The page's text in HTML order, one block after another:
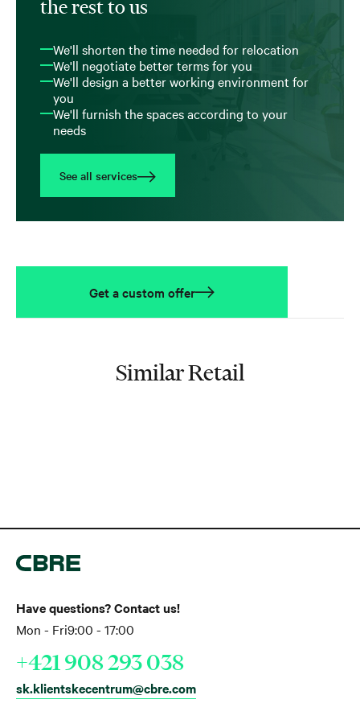
the rest to us
We'll shorten the time needed for relocation
We'll negotiate better terms for you
We'll design a better working environment for
you
We'll furnish the spaces according to your
needs
See all services
Get a custom offer
Similar Retail
Have questions? Contact us!
Mon - Fri9:00 - 17:00
+421 908 293 038
sk.klientskecentrum@cbre.com